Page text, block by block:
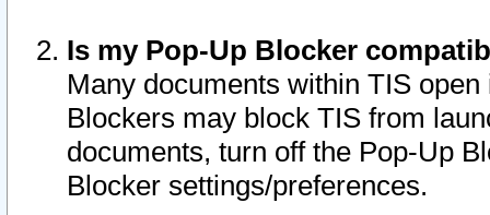
Is my Pop-Up Blocker
Many documents within TIS
Blockers may block TIS from
documents, turn off the Pop-Up
Blocker settings/preferences.